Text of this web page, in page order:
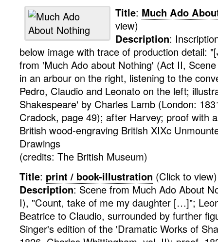
Title: Much Ado
view)
Description:
below image with trace of production detail:
from 'Much Ado about Nothing' (Act II,
in an arbour on the right, listening to the
Pedro, Claudio and Leonato on the left;
Shakespeare' by Charles Lamb (London:
Cradock, page 49); after Harvey; proof with
British wood-engraving British XIXc
Drawings
(credits: The British Museum)
Title: print / book-illustration (Click to view)
Description: Scene from Much Ado About
I), "Count, take of me my daughter […]";
Beatrice to Claudio, surrounded by further
Singer's edition of the 'Dramatic Works of